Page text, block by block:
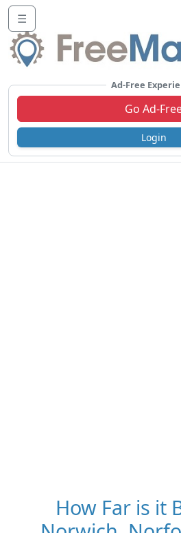
☰
Ad-Free
Go Ad-
Login
How Far is it